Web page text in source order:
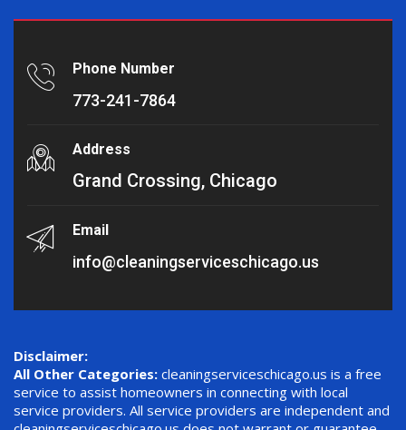
Phone Number
773-241-7864
Address
Grand Crossing, Chicago
Email
info@cleaningserviceschicago.us
Disclaimer:
All Other Categories: cleaningserviceschicago.us is a free
service to assist homeowners in connecting with local
service providers. All service providers are independent and